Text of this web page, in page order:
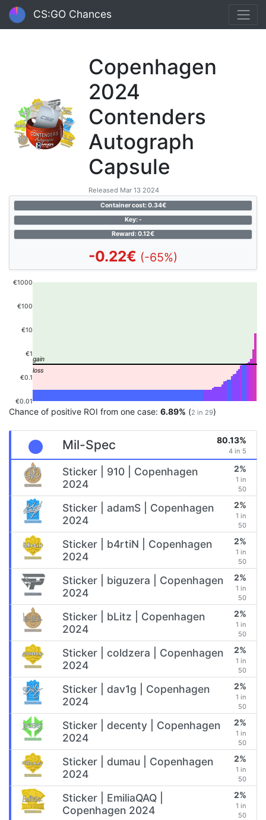
CS:GO Chances
Copenhagen
2024
Contenders
Autograph
Capsule
Released Mar 13 2024
Container cost: 0.34€
Key: -
Reward: 0.12€
-0.22€ (-65%)
€0.01
€0.1
€1
€10
€100
€1000
Chance of positive ROI from one case: 6.89% (2 in 29)
Mil-Spec 80.13%
4 in 5
Sticker | 910 | Copenhagen
2024
2%
1 in
50
Sticker | adamS | Copenhagen
2024
2%
1 in
50
Sticker | b4rtiN | Copenhagen
2024
2%
1 in
50
Sticker | biguzera | Copenhagen
2024
2%
1 in
50
Sticker | bLitz | Copenhagen
2024
2%
1 in
50
Sticker | coldzera | Copenhagen
2024
2%
1 in
50
Sticker | dav1g | Copenhagen
2024
2%
1 in
50
Sticker | decenty | Copenhagen
2024
2%
1 in
50
Sticker | dumau | Copenhagen
2024
2%
1 in
50
Sticker | EmiliaQAQ |
Copenhagen 2024
2%
1 in
50